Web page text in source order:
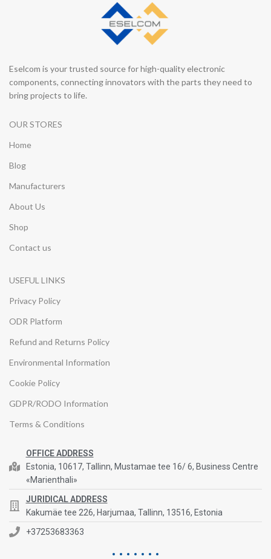
Eselcom is your trusted source for high-quality electronic
components, connecting innovators with the parts they need to
bring projects to life.
OUR STORES
Home
Blog
Manufacturers
About Us
Shop
Contact us
USEFUL LINKS
Privacy Policy
ODR Platform
Refund and Returns Policy
Environmental Information
Cookie Policy
GDPR/RODO Information
Terms & Conditions
OFFICE ADDRESS
Estonia, 10617, Tallinn, Mustamae tee 16/ 6, Business Centre
«Marienthali»
JURIDICAL ADDRESS
Kakumäe tee 226, Harjumaa, Tallinn, 13516, Estonia
+37253683363